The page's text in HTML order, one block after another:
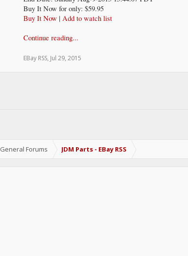
Buy It Now for only: $59.95
Buy It Now | Add to watch list
Continue reading...
EBay RSS, Jul 29, 2015
General Forums JDM Parts - EBay RSS